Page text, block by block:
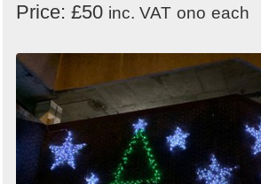
Price: £50 inc. VAT ono each